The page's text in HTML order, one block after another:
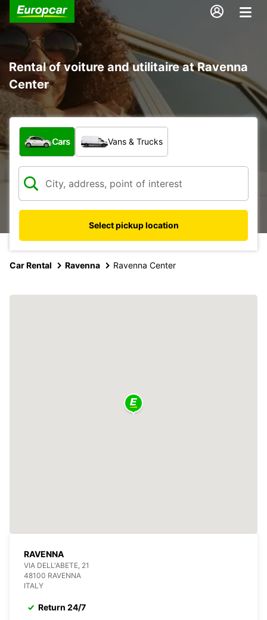
Rental of voiture and utilitaire at Ravenna
Center
What type of vehicle?
Cars Vans & Trucks
Select pickup location
Car Rental Ravenna Ravenna Center
RAVENNA
VIA DELL'ABETE, 21
48100 RAVENNA
ITALY
Return 24/7